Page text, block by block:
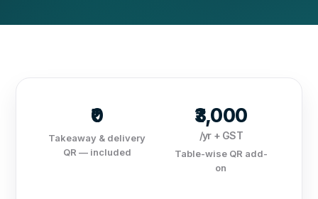
₹0
Takeaway & delivery
QR — included
₹3,000
/yr + GST
Table-wise QR add-
on